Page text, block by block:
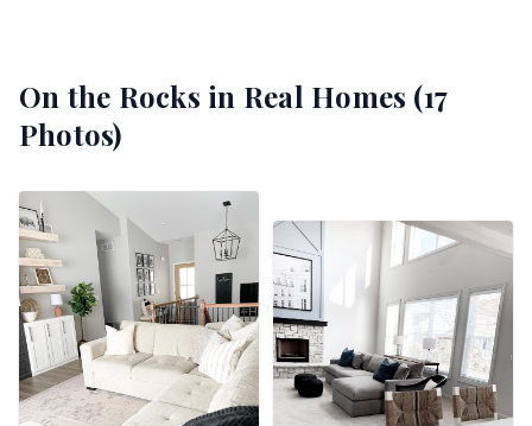
On the Rocks in Real Homes (17
Photos)